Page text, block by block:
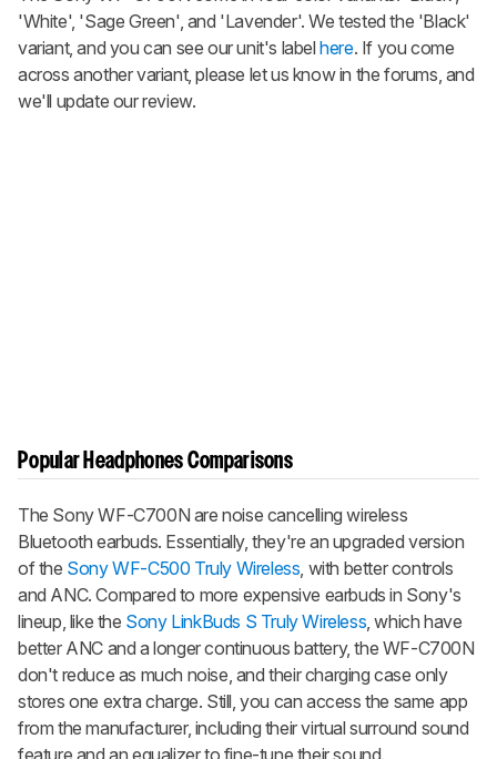
'White', 'Sage Green', and 'Lavender'. We tested the 'Black'
variant, and you can see our unit's labelhere. If you come
across another variant, please let us know in the forums, and
we'll update our review.
Popular Headphones Comparisons
The Sony WF-C700N are noise cancelling wireless
Bluetooth earbuds. Essentially, they're an upgraded version
of the Sony WF-C500 Truly Wireless, with better controls
and ANC. Compared to more expensive earbuds in Sony's
lineup, like the Sony LinkBuds S Truly Wireless, which have
better ANC and a longer continuous battery, the WF-C700N
don't reduce as much noise, and their charging case only
stores one extra charge. Still, you can access the same app
from the manufacturer, including their virtual surround sound